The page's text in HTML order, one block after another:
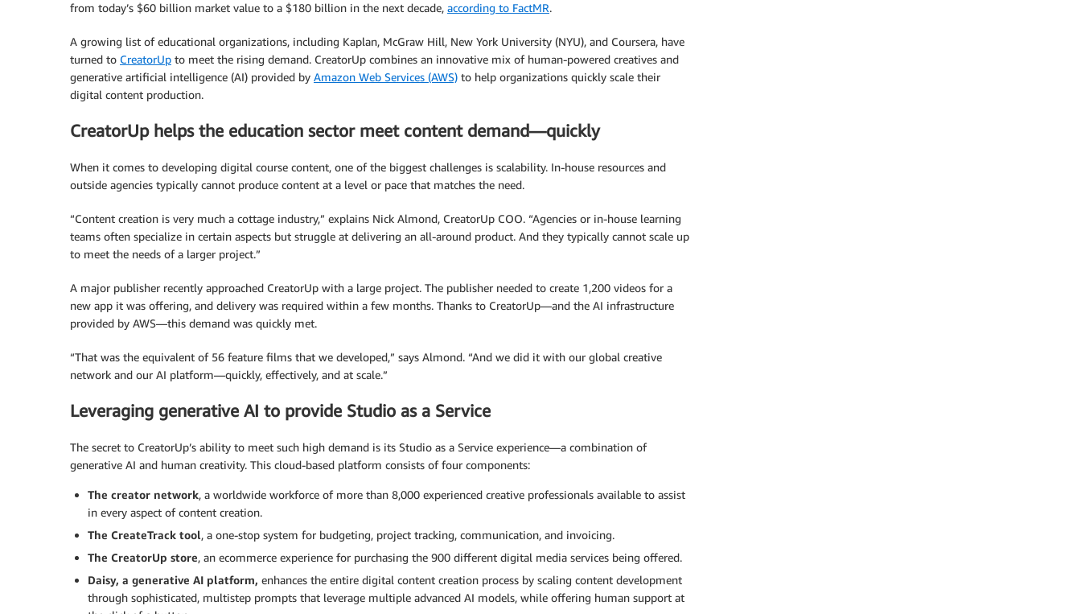
from today’s $60 billion market value to a $180 billion in the next decade, according to FactMR.
A growing list of educational organizations, including Kaplan, McGraw Hill, New York University (NYU), and Coursera, have
turned to CreatorUp to meet the rising demand. CreatorUp combines an innovative mix of human-powered creatives and
generative artificial intelligence (AI) provided by Amazon Web Services (AWS) to help organizations quickly scale their
digital content production.
CreatorUp helps the education sector meet content demand—quickly
When it comes to developing digital course content, one of the biggest challenges is scalability. In-house resources and
outside agencies typically cannot produce content at a level or pace that matches the need.
“Content creation is very much a cottage industry,” explains Nick Almond, CreatorUp COO. “Agencies or in-house learning
teams often specialize in certain aspects but struggle at delivering an all-around product. And they typically cannot scale up
to meet the needs of a larger project.”
A major publisher recently approached CreatorUp with a large project. The publisher needed to create 1,200 videos for a
new app it was offering, and delivery was required within a few months. Thanks to CreatorUp—and the AI infrastructure
provided by AWS—this demand was quickly met.
“That was the equivalent of 56 feature films that we developed,” says Almond. “And we did it with our global creative
network and our AI platform—quickly, effectively, and at scale.”
Leveraging generative AI to provide Studio as a Service
The secret to CreatorUp’s ability to meet such high demand is its Studio as a Service experience—a combination of
generative AI and human creativity. This cloud-based platform consists of four components:
The creator network, a worldwide workforce of more than 8,000 experienced creative professionals available to assist
in every aspect of content creation.
The CreateTrack tool, a one-stop system for budgeting, project tracking, communication, and invoicing.
The CreatorUp store, an ecommerce experience for purchasing the 900 different digital media services being offered.
Daisy, a generative AI platform, enhances the entire digital content creation process by scaling content development
through sophisticated, multistep prompts that leverage multiple advanced AI models, while offering human support at